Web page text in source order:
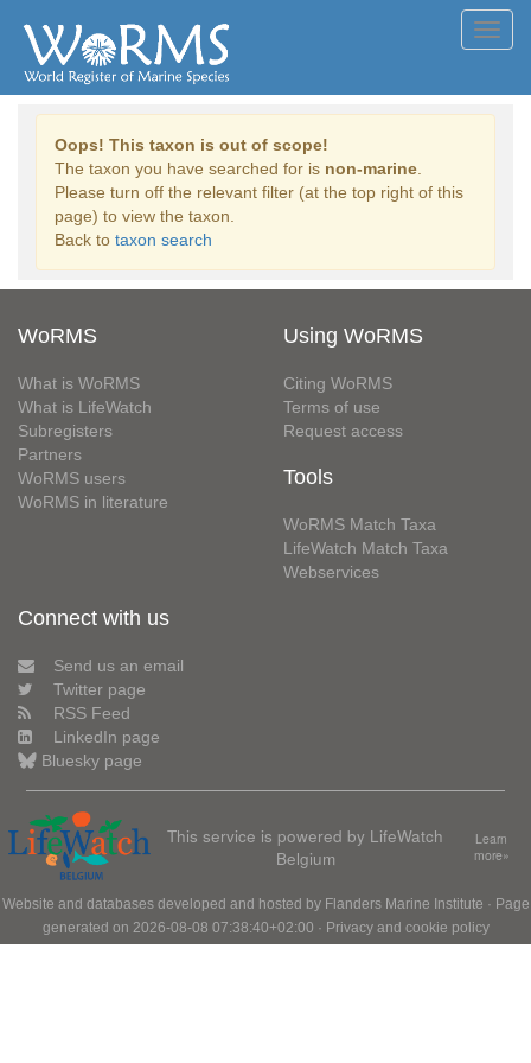
Oops! This taxon is out of scope!
The taxon you have searched for is non-marine
Please turn off the relevant filter (at the top right of this
page) to view the taxon.
Back to taxon search
WoRMS
What is WoRMS
What is LifeWatch
Subregisters
Partners
WoRMS users
WoRMS in literature
Using WoRMS
Citing WoRMS
Terms of use
Request access
Tools
WoRMS Match Taxa
LifeWatch Match Taxa
Webservices
Connect with us
Send us an email
Twitter page
RSS Feed
LinkedIn page
Bluesky page
This service is powered by LifeWatch
Belgium
Learn
more»
Website and databases developed and hosted by Flanders Marine Institute · Page
generated on 2026-08-08 07:38:40+02:00 · Privacy and cookie policy